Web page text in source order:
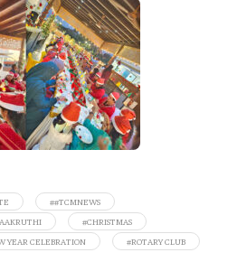
##TCMNEWS
#CHRISTMAS
YEAR CELEBRATION #ROTARY CLUB